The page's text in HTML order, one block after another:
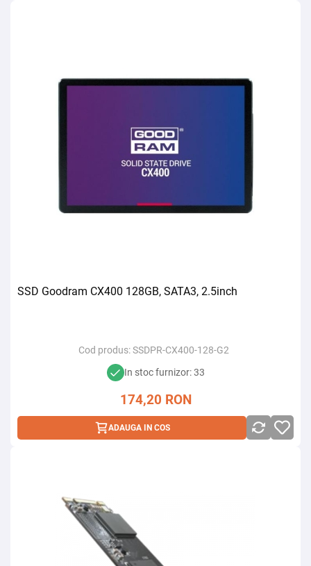
SSD Goodram CX400 128GB, SATA3, 2.5inch
Cod produs: SSDPR-CX400-128-G2
In stoc furnizor: 33
174,20 RON
ADAUGA IN COS